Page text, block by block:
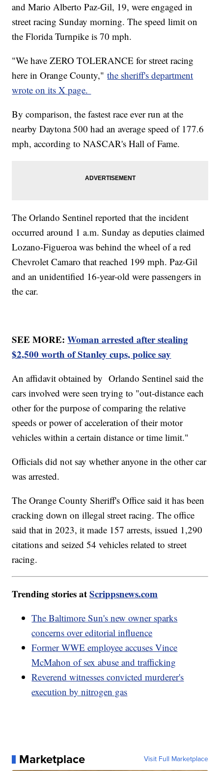
and Mario Alberto Paz-Gil, 19, were engaged in
street racing Sunday morning. The speed limit on
the Florida Turnpike is 70 mph.
"We have ZERO TOLERANCE for street racing
here in Orange County,"the sheriff's department
wrote on its X page.
By comparison, the fastest race ever run at the
nearby Daytona 500 had an average speed of 177.6
mph, according to NASCAR's Hall of Fame.
The Orlando Sentinel reported that the incident
occurred around 1 a.m. Sunday as deputies claimed
Lozano-Figueroa was behind the wheel of a red
Chevrolet Camaro that reached 199 mph. Paz-Gil
and an unidentified 16-year-old were passengers in
the car.
SEE MORE:Woman arrested after stealing
$2,500 worth of Stanley cups, police say
An affidavit obtained by Orlando Sentinel said the
cars involved were seen trying to "out-distance each
other for the purpose of comparing the relative
speeds or power of acceleration of their motor
vehicles within a certain distance or time limit."
Officials did not say whether anyone in the other car
was arrested.
The Orange County Sheriff's Office said it has been
cracking down on illegal street racing. The office
said that in 2023, it made 157 arrests, issued 1,290
citations and seized 54 vehicles related to street
racing.
Trending stories atScrippsnews.com
The Baltimore Sun's new owner sparks
concerns over editorial influence
Former WWE employee accuses Vince
McMahon of sex abuse and trafficking
Reverend witnesses convicted murderer's
execution by nitrogen gas
Marketplace Visit Full Marketplace